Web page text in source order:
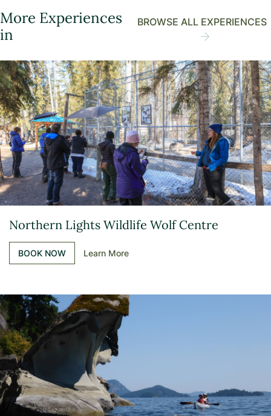
More Experiences
in
BROWSE ALL EXPERIENCES
Northern Lights Wildlife Wolf Centre
BOOK NOW Learn More